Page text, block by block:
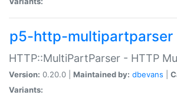
p5-http-multipartparser
HTTP::MultiPartParser - HTTP
Version: 0.20.0 | Maintained by: dbevans
Variants: